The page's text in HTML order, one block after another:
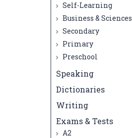
Self-Learning
Business & Sciences
Secondary
Primary
Preschool
Speaking
Dictionaries
Writing
Exams & Tests
A2